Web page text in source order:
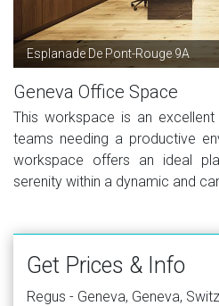
Esplanade De Pont-Rouge 9A
Geneva Office Space
This workspace is an
teams needing a productive
workspace offers an ideal
serenity within a dynamic and
Get Prices & Info
Regus - Geneva, Geneva,